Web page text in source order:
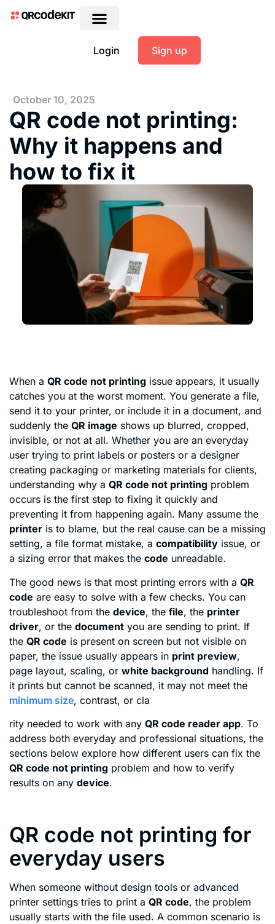
Login Sign up
October 10, 2025
QR code not printing:
Why it happens and
how to fix it
When a QR code not printing issue appears, it usually
catches you at the worst moment. You generate a file,
send it to your printer, or include it in a document, and
suddenly the QR image shows up blurred, cropped,
invisible, or not at all. Whether you are an everyday
user trying to print labels or posters or a designer
creating packaging or marketing materials for clients,
understanding why a QR code not printing problem
occurs is the first step to fixing it quickly and
preventing it from happening again. Many assume the
printer is to blame, but the real cause can be a missing
setting, a file format mistake, a compatibility issue, or
a sizing error that makes the code unreadable.
The good news is that most printing errors with a QR
code are easy to solve with a few checks. You can
troubleshoot from the device, the file, the printer
driver, or the document you are sending to print. If
the QR code is present on screen but not visible on
paper, the issue usually appears in print preview,
page layout, scaling, or white background handling. If
it prints but cannot be scanned, it may not meet the
minimum size, contrast, or cla
rity needed to work with any QR code reader app. To
address both everyday and professional situations, the
sections below explore how different users can fix the
QR code not printing problem and how to verify
results on any device.
QR code not printing for
everyday users
When someone without design tools or advanced
printer settings tries to print a QR code, the problem
usually starts with the file used. A common scenario is